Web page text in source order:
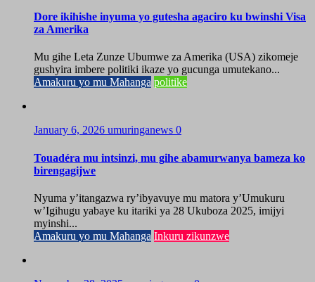
Dore ikihishe inyuma yo gutesha agaciro ku bwinshi Visa
za Amerika
Mu gihe Leta Zunze Ubumwe za Amerika (USA) zikomeje
gushyira imbere politiki ikaze yo gucunga umutekano...
Amakuru yo mu Mahanga politike
January 6, 2026 umuringanews 0
Touadéra mu intsinzi, mu gihe abamurwanya bameza ko
birengagijwe
Nyuma y’itangazwa ry’ibyavuye mu matora y’Umukuru
w’Igihugu yabaye ku itariki ya 28 Ukuboza 2025, imijyi
myinshi...
Amakuru yo mu Mahanga Inkuru zikunzwe